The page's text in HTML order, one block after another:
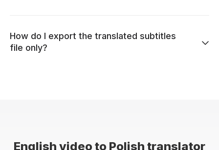
How do I export the translated subtitles
file only?
English video to Polish translator